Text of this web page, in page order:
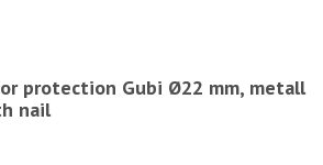
protection Gubi Ø22 mm, metall
nail